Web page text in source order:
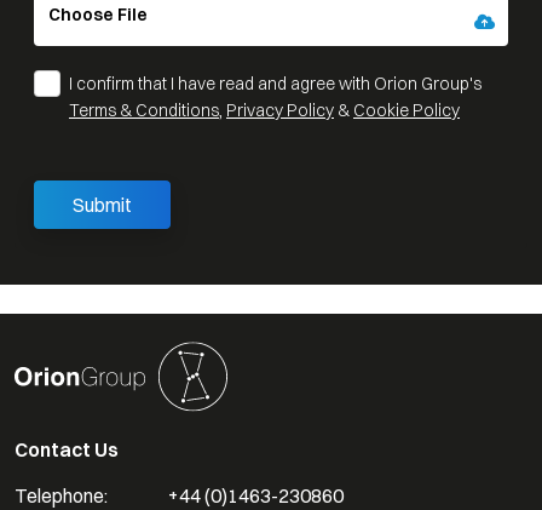
Choose File
I confirm that I have read and agree with Orion Group's
Terms & Conditions, Privacy Policy & Cookie Policy
Contact Us
Telephone:
+44 (0)1463-230860